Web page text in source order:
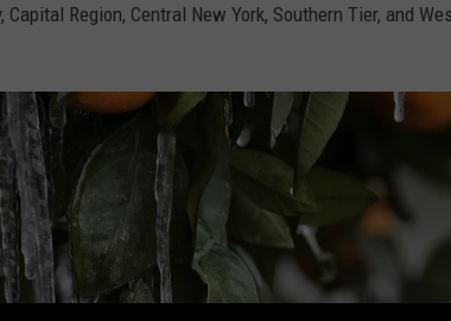
Region, Central New York, Southern Tier, and